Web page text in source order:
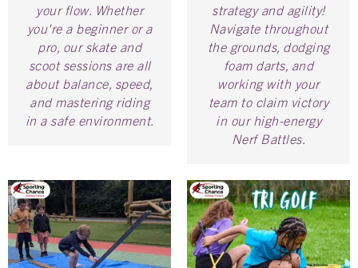
your flow. Whether
you're a beginner or a
pro, our skate and
scoot sessions are all
about balance, speed,
and mastering riding
in a safe environment.
strategy and agility!
Navigate throughout
the grounds, dodging
foam darts, and
working with your
team to claim victory
in our high-energy
Nerf Battles.